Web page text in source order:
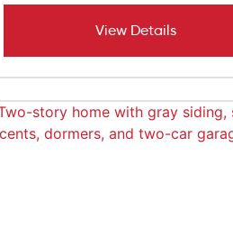
View Details